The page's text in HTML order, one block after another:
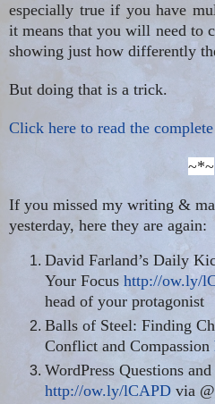
especially true if you have
it means that you will need to
showing just how differently
But doing that is a trick.
Click here to read the
~*~
If you missed my writing &
yesterday, here they are again:
David Farland’s Daily
Your Focus http://ow.ly/
head of your protagonist
Balls of Steel: Finding
Conflict and Compassion
WordPress Questions
http://ow.ly/lCAPD via